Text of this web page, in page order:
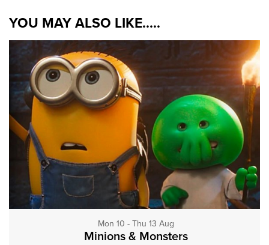
YOU MAY ALSO LIKE.....
Mon 10 - Thu 13 Aug
Minions & Monsters